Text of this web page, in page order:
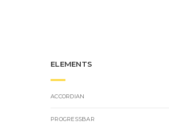
ELEMENTS
ACCORDIAN
PROGRESSBAR